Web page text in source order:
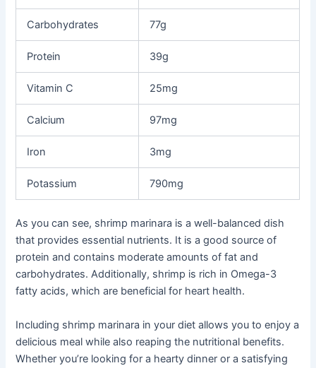
Carbohydrates 77g
Protein 39g
Vitamin C 25mg
Calcium 97mg
Iron 3mg
Potassium 790mg
As you can see, shrimp marinara is a well-balanced dish
that provides essential nutrients. It is a good source of
protein and contains moderate amounts of fat and
carbohydrates. Additionally, shrimp is rich in Omega-3
fatty acids, which are beneficial for heart health.
Including shrimp marinara in your diet allows you to enjoy a
delicious meal while also reaping the nutritional benefits.
Whether you’re looking for a hearty dinner or a satisfying